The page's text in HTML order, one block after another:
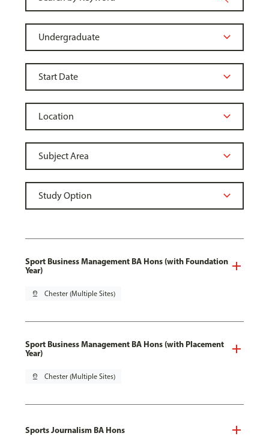
Sport Business Management BA Hons (with Foundation
Year)
pin_drop Chester (Multiple Sites)
Sport Business Management BA Hons (with Placement
Year)
pin_drop Chester (Multiple Sites)
Sports Journalism BA Hons